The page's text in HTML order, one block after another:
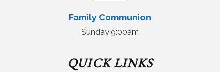
Family Communion
Sunday 9:00am
QUICK LINKS